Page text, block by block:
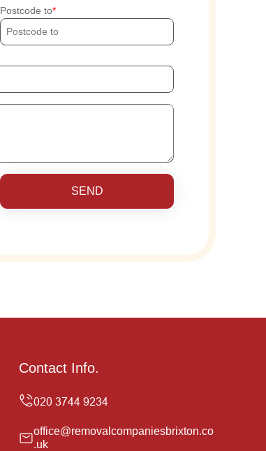
Postcode to
SEND
Contact Info.
office@removalcompaniesbrixton.co
.uk